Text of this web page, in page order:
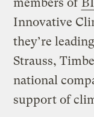
Innovative
they’re
Strauss,
national
support of